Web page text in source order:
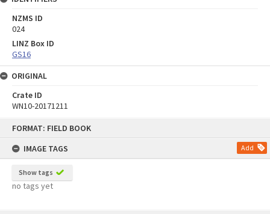
FORMAT: FIELD BOOK
IMAGE TAGS
Add
Show tags
no tags yet
NZMS ID
024
LINZ Box ID
GS16
ORIGINAL
Crate ID
WN10-20171211